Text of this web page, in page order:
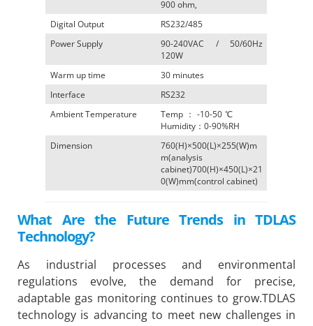
900 ohm,
Digital Output
RS232/485
Power Supply
90-240VAC / 50/60Hz
120W
Warm up time
30 minutes
Interface
RS232
Ambient Temperature
Temp：-10-50℃
Humidity：0-90%RH
Dimension
760(H)×500(L)×255(W)m
m(analysis
cabinet)700(H)×450(L)×21
0(W)mm(control cabinet)
What Are the Future Trends in TDLAS
Technology?
As industrial processes and environmental
regulations evolve, the demand for precise,
adaptable gas monitoring continues to grow.TDLAS
technology is advancing to meet new challenges in